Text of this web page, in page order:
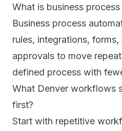
What is business
Business process
rules, integrations,
approvals to move
defined process with
What Denver workflows
first?
Start with repetitive